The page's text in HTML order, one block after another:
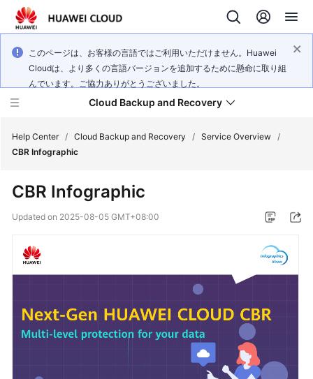
このページは、お客様の言語ではご利用いただけません。Huawei
Cloudは、より多くの言語バージョンを追加するために懸命に取り組
んでいます。ご協力ありがとうございました。
Cloud Backup and Recovery
New
Bulletin
Service
Billing
Help Center / Cloud Backup and Recovery / Service Overview /
CBR Infographic
CBR Infographic
Updated on 2025-08-05 GMT+08:00